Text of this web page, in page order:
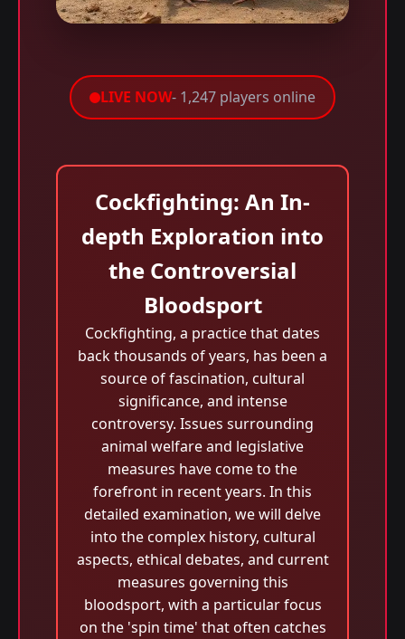
LIVE NOW- 1,247 players online
Cockfighting: An In-
depth Exploration into
the Controversial
Bloodsport
Cockfighting, a practice that dates
back thousands of years, has been a
source of fascination, cultural
significance, and intense
controversy. Issues surrounding
animal welfare and legislative
measures have come to the
forefront in recent years. In this
detailed examination, we will delve
into the complex history, cultural
aspects, ethical debates, and current
measures governing this
bloodsport, with a particular focus
on the 'spin time' that often catches